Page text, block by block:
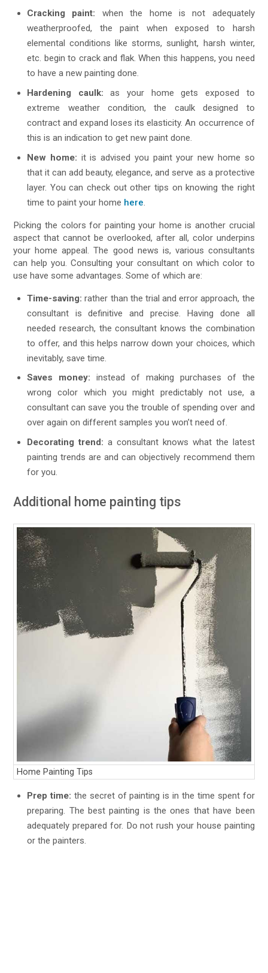
Cracking paint: when the home is not adequately
weatherproofed, the paint when exposed to harsh
elemental conditions like storms, sunlight, harsh winter,
etc. begin to crack and flak. When this happens, you need
to have a new painting done.
Hardening caulk: as your home gets exposed to
extreme weather condition, the caulk designed to
contract and expand loses its elasticity. An occurrence of
this is an indication to get new paint done.
New home: it is advised you paint your new home so
that it can add beauty, elegance, and serve as a protective
layer. You can check out other tips on knowing the right
time to paint your home here
Picking the colors for painting your home is another crucial
aspect that cannot be overlooked, after all, color underpins
your home appeal. The good news is, various consultants
can help you. Consulting your consultant on which color to
use have some advantages. Some of which are:
Time-saving: rather than the trial and error approach, the
consultant is definitive and precise. Having done all
needed research, the consultant knows the combination
to offer, and this helps narrow down your choices, which
inevitably, save time.
Saves money: instead of making purchases of the
wrong color which you might predictably not use, a
consultant can save you the trouble of spending over and
over again on different samples you won’t need of.
Decorating trend: a consultant knows what the latest
painting trends are and can objectively recommend them
for you.
Additional home painting tips
Home Painting Tips
Prep time: the secret of painting is in the time spent for
preparing. The best painting is the ones that have been
adequately prepared for. Do not rush your house painting
or the painters.